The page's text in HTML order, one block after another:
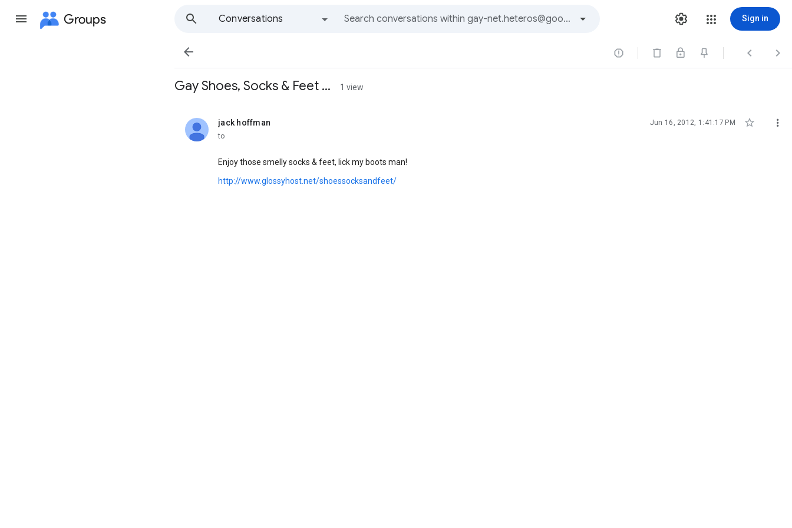
Groups
Conversations
Sign in
   
Gay Shoes, Socks & Feet ... 1 view
jack hoffman
unread, Jun 16, 2012, 1:41:17 PM  
to
Enjoy those smelly socks & feet, lick my boots man!
http://www.glossyhost.net/shoessocksandfeet/